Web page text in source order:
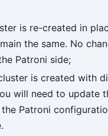
is re-created in
the same. No
Patroni side;
is created with
will need to update
Patroni